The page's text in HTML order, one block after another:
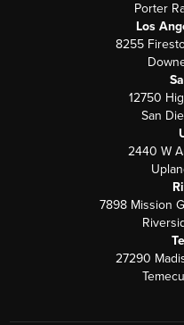
Porter
Los
8255
12750
San
2440 W
7898 Mission
27290